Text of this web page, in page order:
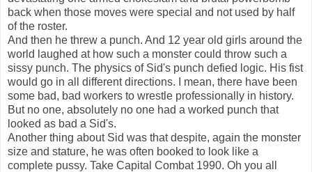
back when those moves were special and not used by half
of the roster.
And then he threw a punch. And 12 year old girls around the
world laughed at how such a monster could throw such a
sissy punch. The physics of Sid's punch defied logic. His fist
would go in all different directions. I mean, there have been
some bad, bad workers to wrestle professionally in history.
But no one, absolutely no one had a worked punch that
looked as bad a Sid's.
Another thing about Sid was that despite, again the monster
size and stature, he was often booked to look like a
complete pussy. Take Capital Combat 1990. Oh you all